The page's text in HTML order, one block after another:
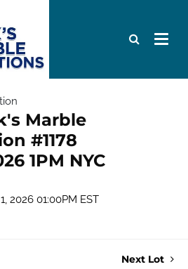
Marble
#1178
1PM NYC
2026 01:00PM EST
Next Lot